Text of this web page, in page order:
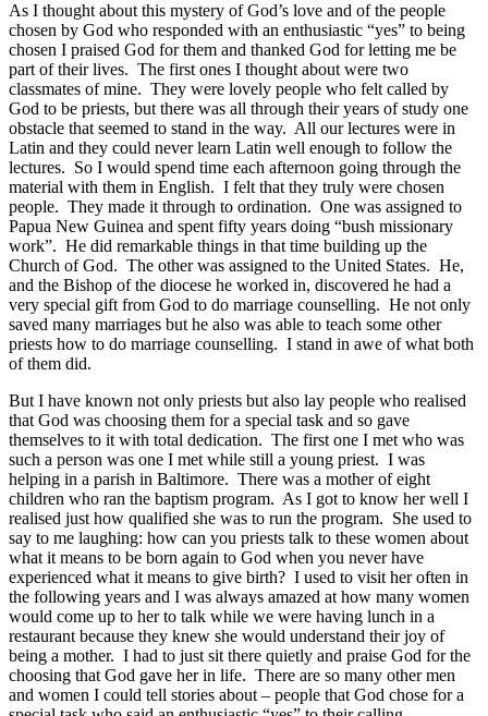
As I thought about this mystery of God’s love and of the people
chosen by God who responded with an enthusiastic “yes” to being
chosen I praised God for them and thanked God for letting me be
part of their lives. The first ones I thought about were two
classmates of mine. They were lovely people who felt called by
God to be priests, but there was all through their years of study one
obstacle that seemed to stand in the way. All our lectures were in
Latin and they could never learn Latin well enough to follow the
lectures. So I would spend time each afternoon going through the
material with them in English. I felt that they truly were chosen
people. They made it through to ordination. One was assigned to
Papua New Guinea and spent fifty years doing “bush missionary
work”. He did remarkable things in that time building up the
Church of God. The other was assigned to the United States. He,
and the Bishop of the diocese he worked in, discovered he had a
very special gift from God to do marriage counselling. He not only
saved many marriages but he also was able to teach some other
priests how to do marriage counselling. I stand in awe of what both
of them did.
But I have known not only priests but also lay people who realised
that God was choosing them for a special task and so gave
themselves to it with total dedication. The first one I met who was
such a person was one I met while still a young priest. I was
helping in a parish in Baltimore. There was a mother of eight
children who ran the baptism program. As I got to know her well I
realised just how qualified she was to run the program. She used to
say to me laughing: how can you priests talk to these women about
what it means to be born again to God when you never have
experienced what it means to give birth? I used to visit her often in
the following years and I was always amazed at how many women
would come up to her to talk while we were having lunch in a
restaurant because they knew she would understand their joy of
being a mother. I had to just sit there quietly and praise God for the
choosing that God gave her in life. There are so many other men
and women I could tell stories about – people that God chose for a